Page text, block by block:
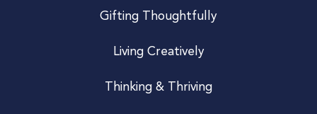
Gifting Thoughtfully
Living Creatively
Thinking & Thriving